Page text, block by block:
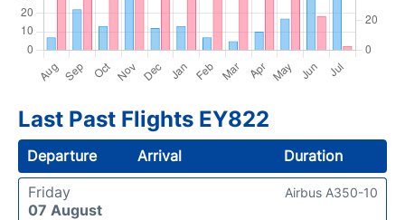
Last Past Flights EY822
Departure Arrival
Duration
Friday
07 August
Airbus A350-10